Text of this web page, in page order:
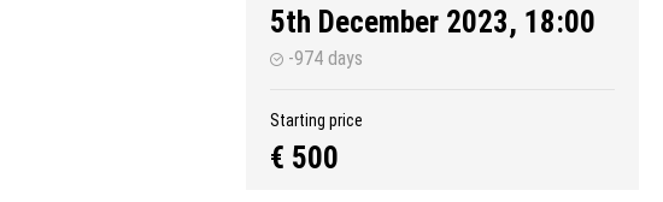
5th December 2023, 18:00
-974 days
Starting price
€ 500